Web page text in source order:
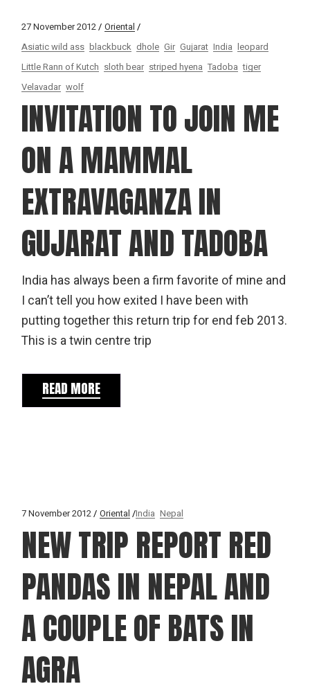
27 November 2012
Oriental
Asiatic wild ass blackbuck dhole Gir Gujarat India leopard
Little Rann of Kutch sloth bear striped hyena Tadoba tiger
Velavadar wolf
INVITATION TO JOIN ME
ON A MAMMAL
EXTRAVAGANZA IN
GUJARAT AND TADOBA
India has always been a firm favorite of mine and
I can’t tell you how exited I have been with
putting together this return trip for end feb 2013.
This is a twin centre trip
READ MORE
7 November 2012 Oriental India Nepal
NEW TRIP REPORT RED
PANDAS IN NEPAL AND
A COUPLE OF BATS IN
AGRA